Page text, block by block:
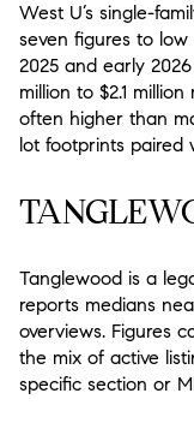
West U’s single-
seven figures to
2025 and early
million to $2.1
often higher than
lot footprints paired
Tanglewood is a
reports medians
overviews. Figures
the mix of active
specific section or